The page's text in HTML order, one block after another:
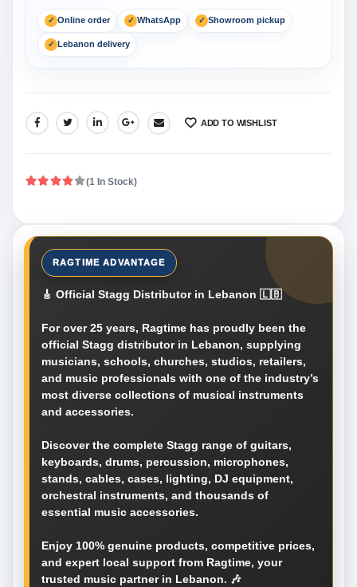
Online order WhatsApp Showroom pickup
Lebanon delivery
SHARE: ADD TO WISHLIST
(1 In Stock)
🎸 Official Stagg Distributor in Lebanon 🇱🇧
For over 25 years, Ragtime has proudly been the
official Stagg distributor in Lebanon, supplying
musicians, schools, churches, studios, retailers,
and music professionals with one of the industry’s
most diverse collections of musical instruments
and accessories.
Discover the complete Stagg range of guitars,
keyboards, drums, percussion, microphones,
stands, cables, cases, lighting, DJ equipment,
orchestral instruments, and thousands of
essential music accessories.
Enjoy 100% genuine products, competitive prices,
and expert local support from Ragtime, your
trusted music partner in Lebanon. 🎶